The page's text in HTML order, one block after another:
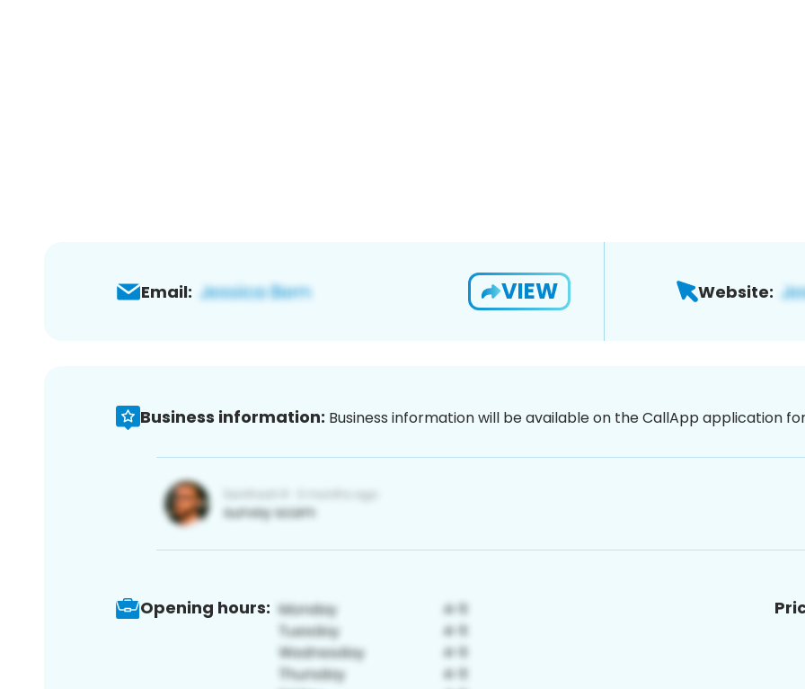
Email: VIEW Website:
Business information: Business information will be available on the CallApp application
Opening hours: